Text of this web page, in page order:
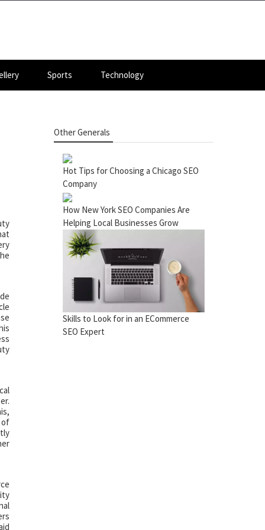
Sports Technology
of
Other Generals
Hot Tips for Choosing a Chicago SEO
Company
How New York SEO Companies Are
Helping Local Businesses Grow
Skills to Look for in an ECommerce
SEO Expert